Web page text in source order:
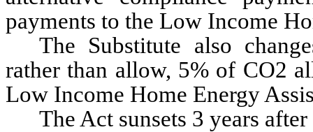
payments to the Low Income
The Substitute also
rather than allow, 5% of CO2
Low Income Home Energy
The Act sunsets 3 years